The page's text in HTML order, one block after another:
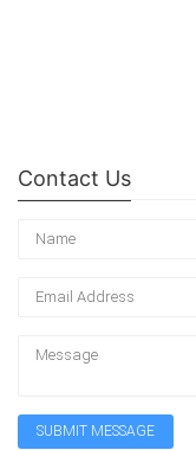
Contact Us